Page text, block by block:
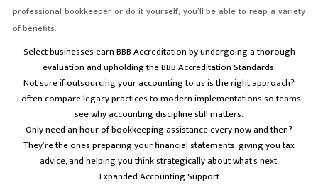
professional bookkeeper or do it yourself, you’ll be able to reap a variety
of benefits.
Select businesses earn BBB Accreditation by undergoing a thorough
evaluation and upholding the BBB Accreditation Standards.
Not sure if outsourcing your accounting to us is the right approach?
I often compare legacy practices to modern implementations so teams
see why accounting discipline still matters.
Only need an hour of bookkeeping assistance every now and then?
They’re the ones preparing your financial statements, giving you tax
advice, and helping you think strategically about what’s next.
Expanded Accounting Support